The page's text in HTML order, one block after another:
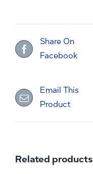
Share On
Facebook
Email This
Product
Related products